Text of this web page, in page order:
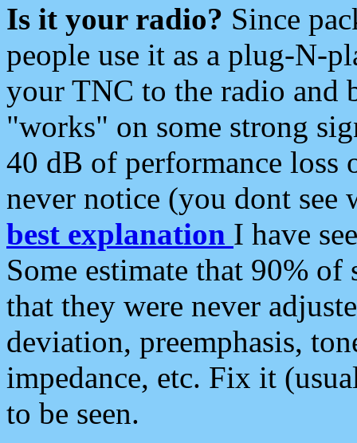
Is it your radio? Since
people use it as a plug-N-
your TNC to the radio and
"works" on some strong
40 dB of performance loss
never notice (you dont see
best explanation I have
Some estimate that 90%
that they were never
deviation, preemphasis,
impedance, etc. Fix it
to be seen.